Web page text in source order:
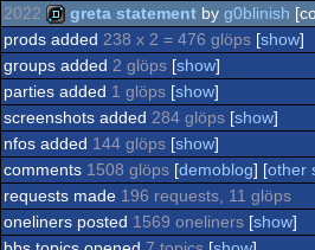
4k
procedural
graphics
2022
demo
greta statement by g0blinish
prods added 238 x 2 = 476 glöps [show]
groups added 2 glöps [show]
parties added 1 glöps [show]
screenshots added 284 glöps [show]
nfos added 144 glöps [show]
comments 1508 glöps [demoblog] [other
requests made 196 requests, 11 glöps
oneliners posted 1569 oneliners [show]